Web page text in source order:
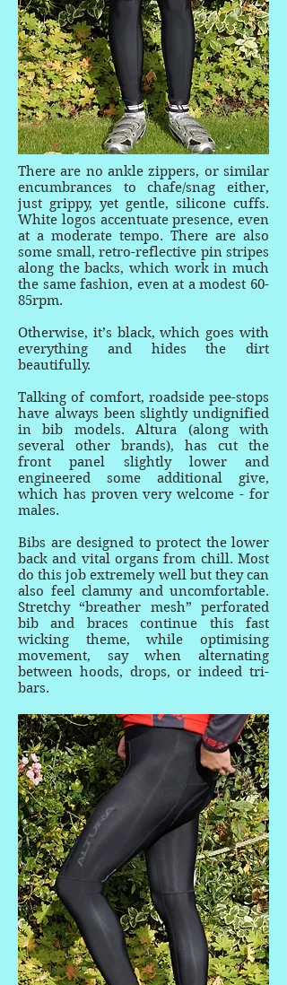
There are no ankle zippers, or similar
encumbrances to chafe/snag either,
just grippy, yet gentle, silicone cuffs.
White logos accentuate presence, even
at a moderate tempo. There are also
some small, retro-reflective pin stripes
along the backs, which work in much
the same fashion, even at a modest 60-
85rpm.
Otherwise, it’s black, which goes with
everything and hides the dirt
beautifully.
Talking of comfort, roadside pee-stops
have always been slightly undignified
in bib models. Altura (along with
several other brands), has cut the
front panel slightly lower and
engineered some additional give,
which has proven very welcome - for
males.
Bibs are designed to protect the lower
back and vital organs from chill. Most
do this job extremely well but they can
also feel clammy and uncomfortable.
Stretchy “breather mesh” perforated
bib and braces continue this fast
wicking theme, while optimising
movement, say when alternating
between hoods, drops, or indeed tri-
bars.